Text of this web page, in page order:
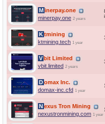
Minerpay.one
minerpay.one 2 years
Ktmining
ktmining.tech 1 year
Vbit Limited
vbit.limited 2 years
Domax Inc.
domax-inc.cfd 1 year
Nexus Tron Mining
nexustronmining.com 1 year